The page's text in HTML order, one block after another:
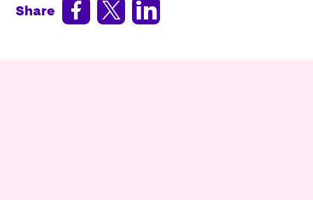
Share   